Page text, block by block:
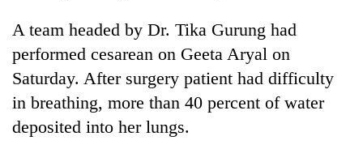
emerging
Nepali
entrepreneurs
selected
for
Banking
stability
A team headed by Dr. Tika Gurung had
performed cesarean on Geeta Aryal on
Saturday. After surgery patient had difficulty
in breathing, more than 40 percent of water
deposited into her lungs.